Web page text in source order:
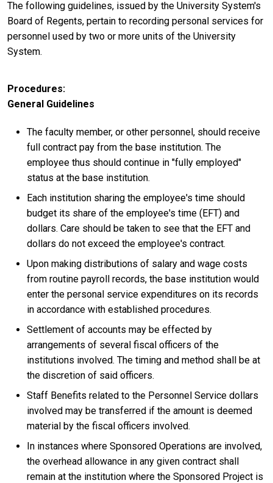
The following guidelines, issued by the University System's
Board of Regents, pertain to recording personal services for
personnel used by two or more units of the University
System.
Procedures
General Guidelines
The faculty member, or other personnel, should receive
full contract pay from the base institution. The
employee thus should continue in "fully employed"
status at the base institution.
Each institution sharing the employee's time should
budget its share of the employee's time (EFT) and
dollars. Care should be taken to see that the EFT and
dollars do not exceed the employee's contract.
Upon making distributions of salary and wage costs
from routine payroll records, the base institution would
enter the personal service expenditures on its records
in accordance with established procedures.
Settlement of accounts may be effected by
arrangements of several fiscal officers of the
institutions involved. The timing and method shall be at
the discretion of said officers.
Staff Benefits related to the Personnel Service dollars
involved may be transferred if the amount is deemed
material by the fiscal officers involved.
In instances where Sponsored Operations are involved,
the overhead allowance in any given contract shall
remain at the institution where the Sponsored Project is